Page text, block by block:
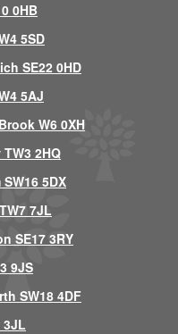
0HB
5SD
SE22 0HD
5AJ
W6 0XH
2HQ
5DX
7JL
SE17 3RY
9JS
SW18 4DF